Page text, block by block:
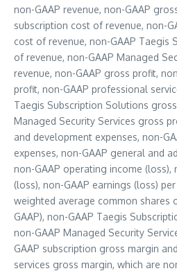
non-GAAP revenue, non-GAAP
subscription cost of revenue, non-
cost of revenue, non-GAAP Taegis
of revenue, non-GAAP Managed
revenue, non-GAAP gross profit,
profit, non-GAAP professional
Taegis Subscription Solutions
Managed Security Services gross
and development expenses, non-
expenses, non-GAAP general and
non-GAAP operating income (loss),
(loss), non-GAAP earnings (loss)
weighted average common shares
GAAP), non-GAAP Taegis
non-GAAP Managed Security
GAAP subscription gross margin
services gross margin, which are